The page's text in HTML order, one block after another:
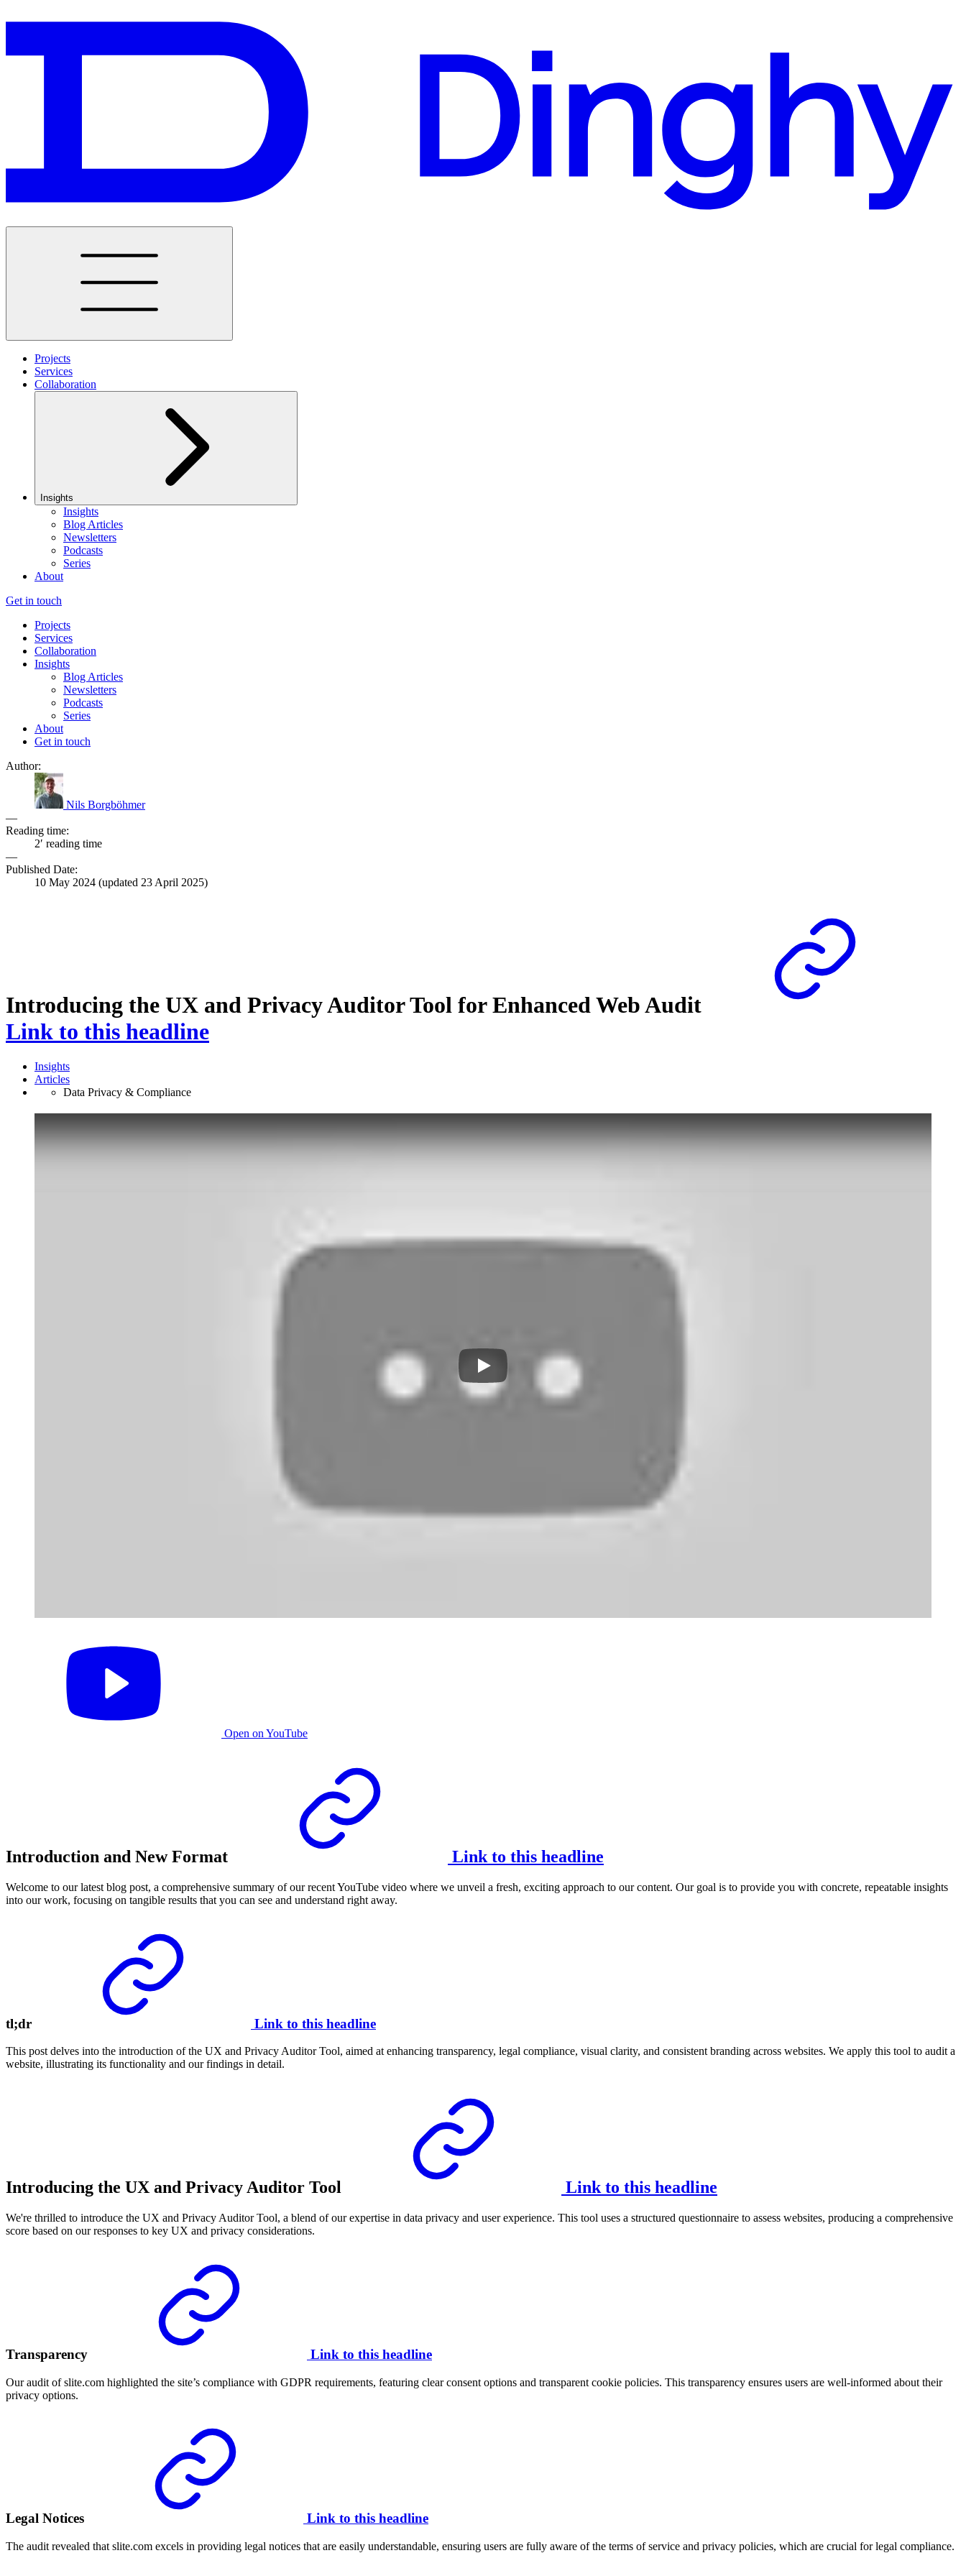
Projects
Services
Collaboration
Insights
Insights
Blog Articles
Newsletters
Podcasts
Series
About
Get in touch
Projects
Services
Collaboration
Insights
Blog Articles
Newsletters
Podcasts
Series
About
Get in touch
Author:
Nils Borgböhmer
—
Reading time:
2′ reading time
—
Published Date:
10 May 2024 (updated 23 April 2025)
Introducing the UX and Privacy Auditor Tool for Enhanced Web Audit
Link to this headline
Insights
Articles
Data Privacy & Compliance
Open on YouTube
Introduction and New Format Link to this headline
Welcome to our latest blog post, a comprehensive summary of our recent YouTube video where we unveil a fresh, exciting approach to our content. Our goal is to provide you with concrete, repeatable insights
into our work, focusing on tangible results that you can see and understand right away.
tl;dr Link to this headline
This post delves into the introduction of the UX and Privacy Auditor Tool, aimed at enhancing transparency, legal compliance, visual clarity, and consistent branding across websites. We apply this tool to audit a
website, illustrating its functionality and our findings in detail.
Introducing the UX and Privacy Auditor Tool Link to this headline
We're thrilled to introduce the UX and Privacy Auditor Tool, a blend of our expertise in data privacy and user experience. This tool uses a structured questionnaire to assess websites, producing a comprehensive
score based on our responses to key UX and privacy considerations.
Transparency Link to this headline
Our audit of slite.com highlighted the site’s compliance with GDPR requirements, featuring clear consent options and transparent cookie policies. This transparency ensures users are well-informed about their
privacy options.
Legal Notices Link to this headline
The audit revealed that slite.com excels in providing legal notices that are easily understandable, ensuring users are fully aware of the terms of service and privacy policies, which are crucial for legal compliance.